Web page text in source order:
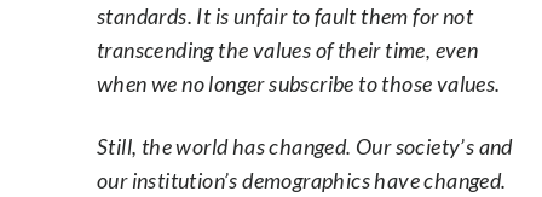
standards. It is unfair to fault them for not
transcending the values of their time, even
when we no longer subscribe to those values.
Still, the world has changed. Our society’s and
our institution’s demographics have changed.